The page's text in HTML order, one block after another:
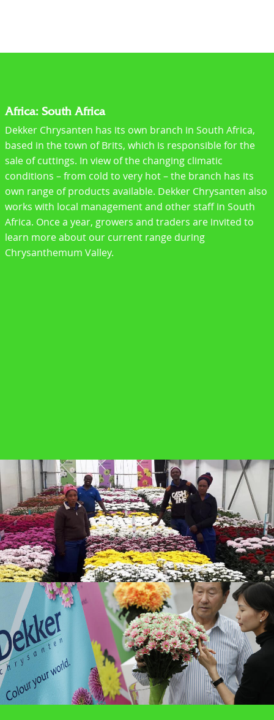
Africa: South Africa
Dekker Chrysanten has its own branch in South Africa,
based in the town of Brits, which is responsible for the
sale of cuttings. In view of the changing climatic
conditions – from cold to very hot – the branch has its
own range of products available. Dekker Chrysanten also
works with local management and other staff in South
Africa. Once a year, growers and traders are invited to
learn more about our current range during
Chrysanthemum Valley.